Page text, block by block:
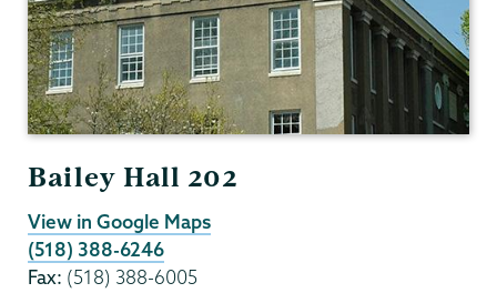
Bailey Hall 202
View in Google Maps
(518) 388-6246
Fax: (518) 388-6005